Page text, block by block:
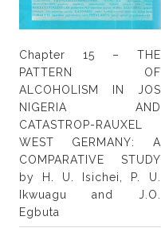
Chapter 15 – THE
PATTERN OF
ALCOHOLISM IN JOS
NIGERIA AND
CATASTROP-RAUXEL
WEST GERMANY: A
COMPARATIVE STUDY
by H. U. Isichei, P. U.
Ikwuagu and J.O.
Egbuta